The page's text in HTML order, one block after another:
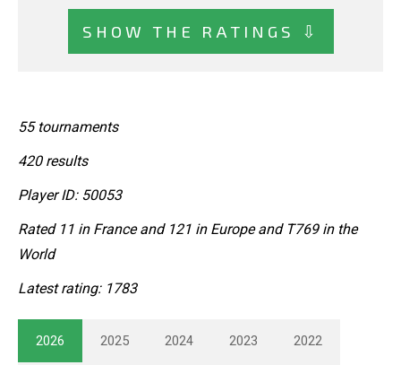
SHOW THE RATINGS ⇩
55 tournaments
420 results
Player ID: 50053
Rated 11 in France and 121 in Europe and T769 in the
World
Latest rating: 1783
2026 2025 2024 2023 2022